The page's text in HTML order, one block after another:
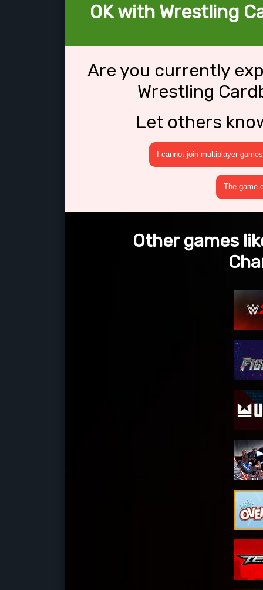
OK with Wrestling
Are you currently
Wrestling
Let others
I cannot join multiplayer games
The game
Other games